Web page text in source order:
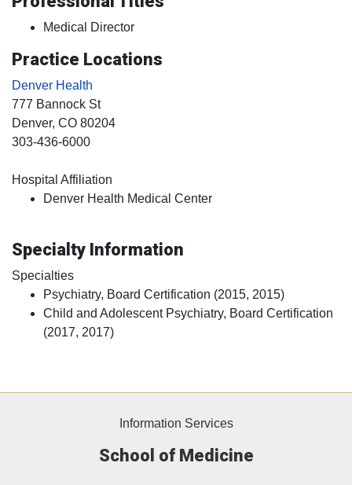
Medical Director
Practice Locations
Denver Health
777 Bannock St
Denver, CO 80204
303-436-6000
Hospital Affiliation
Denver Health Medical Center
Specialty Information
Specialties
Psychiatry, Board Certification (2015, 2015)
Child and Adolescent Psychiatry, Board Certification
(2017, 2017)
Information Services
School of Medicine